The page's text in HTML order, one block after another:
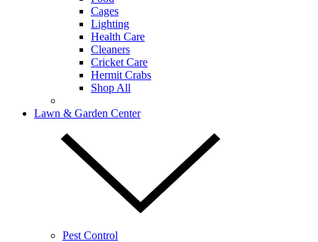
Cages
Lighting
Health Care
Cleaners
Cricket Care
Hermit Crabs
Shop All
Lawn & Garden Center
Pest Control